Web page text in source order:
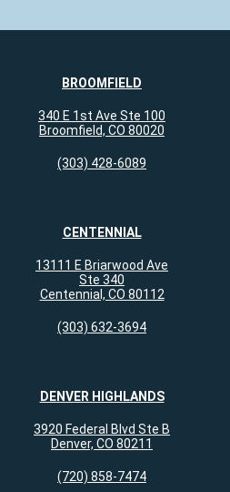
BROOMFIELD
340 E 1st Ave Ste 100
Broomfield, CO 80020
(303) 428-6089
CENTENNIAL
13111 E Briarwood Ave
Ste 340
Centennial, CO 80112
(303) 632-3694
DENVER HIGHLANDS
3920 Federal Blvd Ste B
Denver, CO 80211
(720) 858-7474